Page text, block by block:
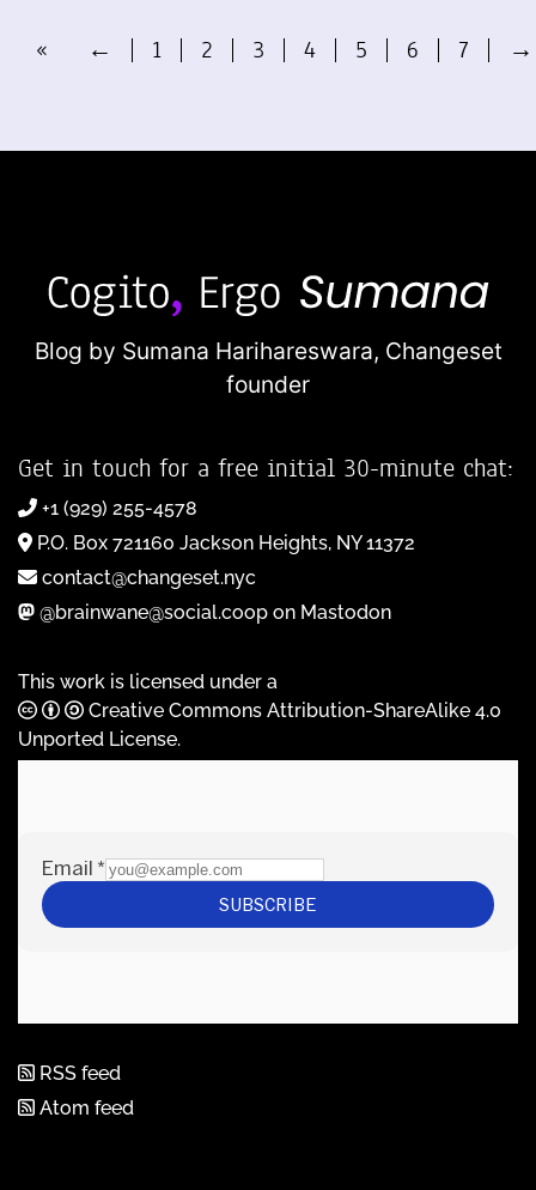
« ← 1 2 3 4 5 6 7 →
Blog by Sumana Harihareswara, Changeset
founder
Get in touch for a free initial 30-minute chat:
+1 (929) 255-4578
P.O. Box 721160 Jackson Heights, NY 11372
contact@changeset.nyc
@brainwane@social.coop on Mastodon
This work is licensed under a
Creative Commons Attribution-ShareAlike 4.0
Unported License.
RSS feed
Atom feed